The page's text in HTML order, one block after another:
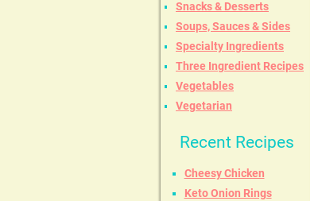
Snacks & Desserts
Soups, Sauces & Sides
Specialty Ingredients
Three Ingredient Recipes
Vegetables
Vegetarian
Recent Recipes
Cheesy Chicken
Keto Onion Rings